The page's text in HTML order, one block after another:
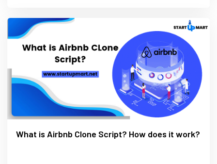
What is Airbnb Clone Script? How does it work?